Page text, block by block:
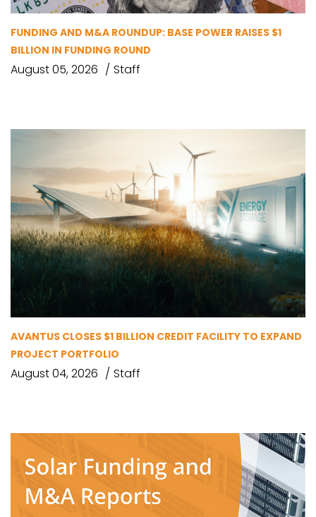
FUNDING AND M&A ROUNDUP: BASE POWER RAISES $1
BILLION IN FUNDING ROUND
August 05, 2026 Staff
AVANTUS CLOSES $1 BILLION CREDIT FACILITY TO EXPAND
PROJECT PORTFOLIO
August 04, 2026 Staff